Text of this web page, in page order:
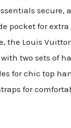
secure,
pocket for
the Louis
two sets of
for chic top
for